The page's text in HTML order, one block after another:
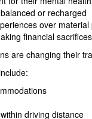
or recharged
over
financial
are changing their
driving distance